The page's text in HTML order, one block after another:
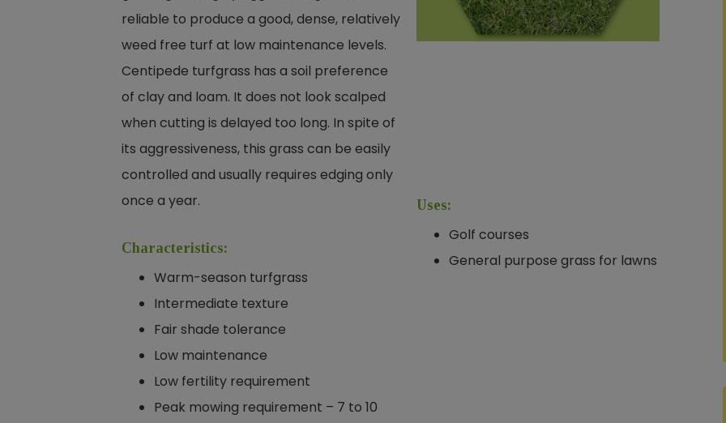
reliable to produce a good, dense, relatively
weed free turf at low maintenance levels.
Centipede turfgrass has a soil preference
of clay and loam. It does not look scalped
when cutting is delayed too long. In spite of
its aggressiveness, this grass can be easily
controlled and usually requires edging only
once a year.
Characteristics:
Warm-season turfgrass
Intermediate texture
Fair shade tolerance
Low maintenance
Low fertility requirement
Peak mowing requirement – 7 to 10
Uses:
Golf courses
General purpose grass for lawns